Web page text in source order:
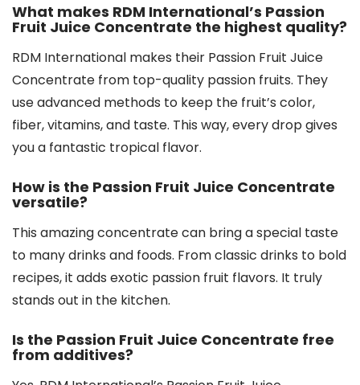
What makes RDM International’s Passion
Fruit Juice Concentrate the highest quality?
RDM International makes their Passion Fruit Juice
Concentrate from top-quality passion fruits. They
use advanced methods to keep the fruit’s color,
fiber, vitamins, and taste. This way, every drop gives
you a fantastic tropical flavor.
How is the Passion Fruit Juice Concentrate
versatile?
This amazing concentrate can bring a special taste
to many drinks and foods. From classic drinks to bold
recipes, it adds exotic passion fruit flavors. It truly
stands out in the kitchen.
Is the Passion Fruit Juice Concentrate free
from additives?